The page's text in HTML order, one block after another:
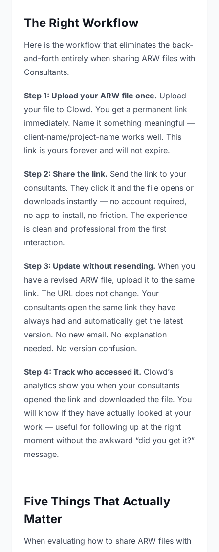
The Right Workflow
Here is the workflow that eliminates the back-
and-forth entirely when sharing ARW files with
Consultants.
Step 1: Upload your ARW file once. Upload
your file to Clowd. You get a permanent link
immediately. Name it something meaningful —
client-name/project-name works well. This
link is yours forever and will not expire.
Step 2: Share the link. Send the link to your
consultants. They click it and the file opens or
downloads instantly — no account required,
no app to install, no friction. The experience
is clean and professional from the first
interaction.
Step 3: Update without resending. When you
have a revised ARW file, upload it to the same
link. The URL does not change. Your
consultants open the same link they have
always had and automatically get the latest
version. No new email. No explanation
needed. No version confusion.
Step 4: Track who accessed it. Clowd’s
analytics show you when your consultants
opened the link and downloaded the file. You
will know if they have actually looked at your
work — useful for following up at the right
moment without the awkward “did you get it?”
message.
Five Things That Actually
Matter
When evaluating how to share ARW files with